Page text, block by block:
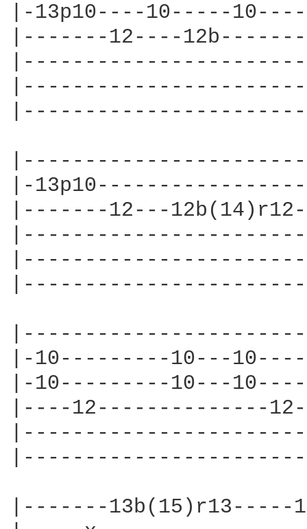
|-13p10----10-----
|-------12----
|-
|-------12---
|-10---------10---
|-10---------10---
|----12--------------
|-------